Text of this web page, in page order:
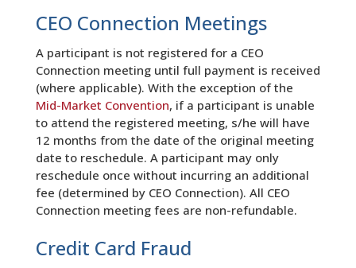
CEO Connection Meetings
A participant is not registered for a CEO
Connection meeting until full payment is received
(where applicable). With the exception of the
Mid-Market Convention, if a participant is unable
to attend the registered meeting, s/he will have
12 months from the date of the original meeting
date to reschedule. A participant may only
reschedule once without incurring an additional
fee (determined by CEO Connection). All CEO
Connection meeting fees are non-refundable.
Credit Card Fraud